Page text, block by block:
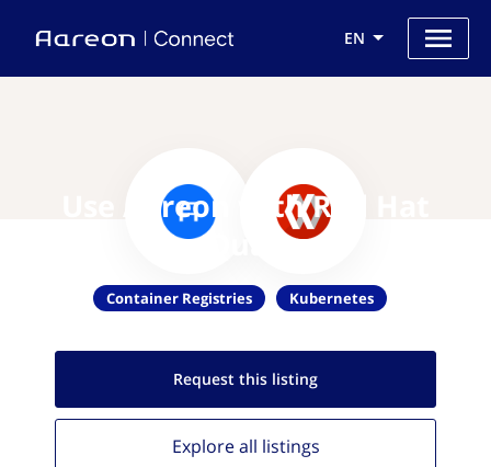
EN
Use Aareon with Red Hat
Quay
Container Registries Kubernetes
Request this listing
Explore all listings